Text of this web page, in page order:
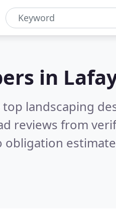
in
landscaping
reviews from